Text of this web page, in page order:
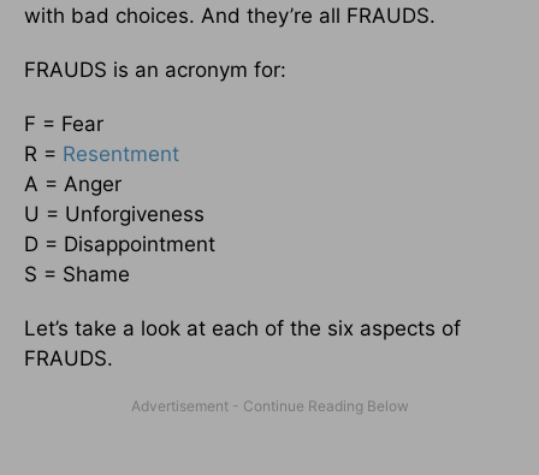
with bad choices. And they’re all FRAUDS.
FRAUDS is an acronym for:
F = Fear
R = Resentment
A = Anger
U = Unforgiveness
D = Disappointment
S = Shame
Let’s take a look at each of the six aspects of
FRAUDS.